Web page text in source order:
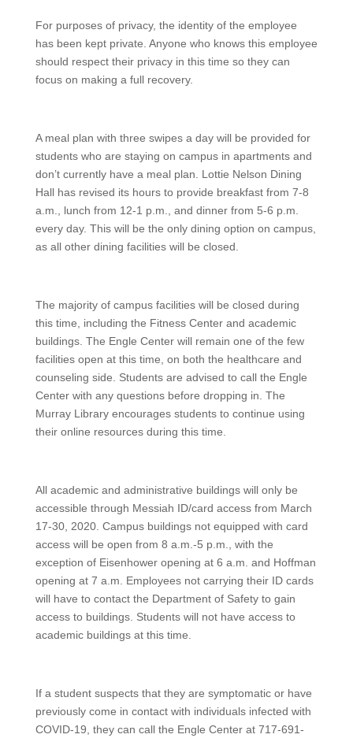
For purposes of privacy, the identity of the employee
has been kept private. Anyone who knows this employee
should respect their privacy in this time so they can
focus on making a full recovery.
A meal plan with three swipes a day will be provided for
students who are staying on campus in apartments and
don’t currently have a meal plan. Lottie Nelson Dining
Hall has revised its hours to provide breakfast from 7-8
a.m., lunch from 12-1 p.m., and dinner from 5-6 p.m.
every day. This will be the only dining option on campus,
as all other dining facilities will be closed.
The majority of campus facilities will be closed during
this time, including the Fitness Center and academic
buildings. The Engle Center will remain one of the few
facilities open at this time, on both the healthcare and
counseling side. Students are advised to call the Engle
Center with any questions before dropping in. The
Murray Library encourages students to continue using
their online resources during this time.
All academic and administrative buildings will only be
accessible through Messiah ID/card access from March
17-30, 2020. Campus buildings not equipped with card
access will be open from 8 a.m.-5 p.m., with the
exception of Eisenhower opening at 6 a.m. and Hoffman
opening at 7 a.m. Employees not carrying their ID cards
will have to contact the Department of Safety to gain
access to buildings. Students will not have access to
academic buildings at this time.
If a student suspects that they are symptomatic or have
previously come in contact with individuals infected with
COVID-19, they can call the Engle Center at 717-691-